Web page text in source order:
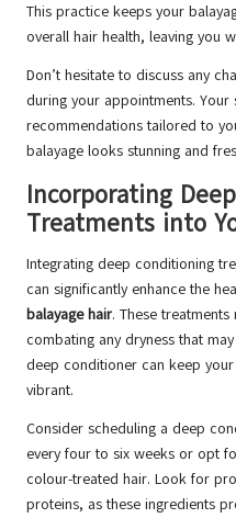
This practice keeps your
overall hair health, leaving you
Don’t hesitate to discuss any
during your appointments.
recommendations tailored to
balayage looks stunning and
Incorporating
Treatments into
Integrating deep conditioning
can significantly enhance the
balayage hair. These
combating any dryness that
deep conditioner can keep
vibrant.
Consider scheduling a deep
every four to six weeks or opt
colour-treated hair. Look for
proteins, as these ingredients